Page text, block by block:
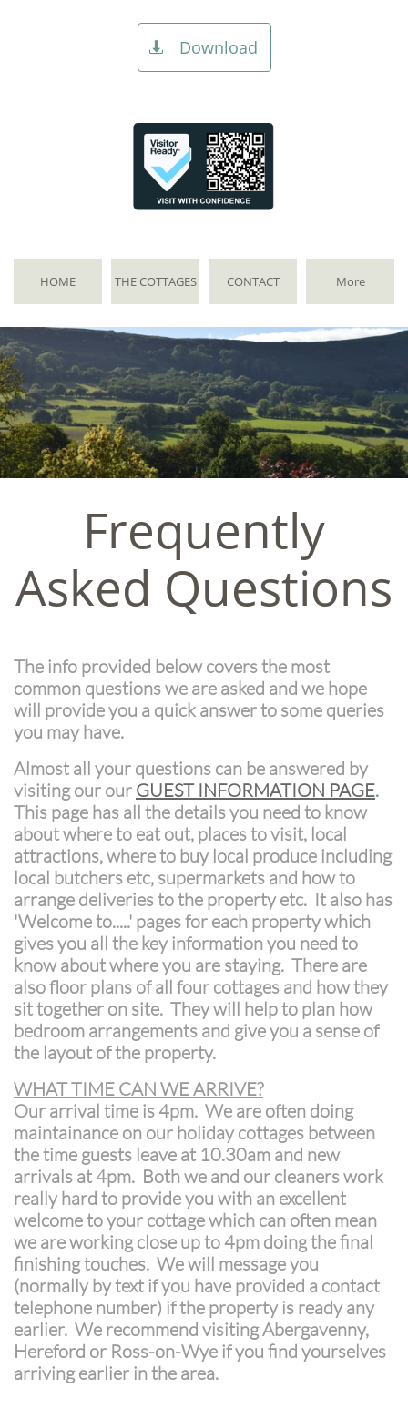
Download

HOME THE COTTAGES CONTACT More
Frequently
Asked Questions
The info provided below covers the most
common questions we are asked and we hope
will provide you a quick answer to some queries
you may have.
Almost all your questions can be answered by
visiting our our GUEST INFORMATION PAGE.
This page has all the details you need to know
about where to eat out, places to visit, local
attractions, where to buy local produce including
local butchers etc, supermarkets and how to
arrange deliveries to the property etc. It also has
'Welcome to.....' pages for each property which
gives you all the key information you need to
know about where you are staying. There are
also floor plans of all four cottages and how they
sit together on site. They will help to plan how
bedroom arrangements and give you a sense of
the layout of the property.
WHAT TIME CAN WE ARRIVE?
Our arrival time is 4pm. We are often doing
maintainance on our holiday cottages between
the time guests leave at 10.30am and new
arrivals at 4pm. Both we and our cleaners work
really hard to provide you with an excellent
welcome to your cottage which can often mean
we are working close up to 4pm doing the final
finishing touches. We will message you
(normally by text if you have provided a contact
telephone number) if the property is ready any
earlier. We recommend visiting Abergavenny,
Hereford or Ross-on-Wye if you find yourselves
arriving earlier in the area.